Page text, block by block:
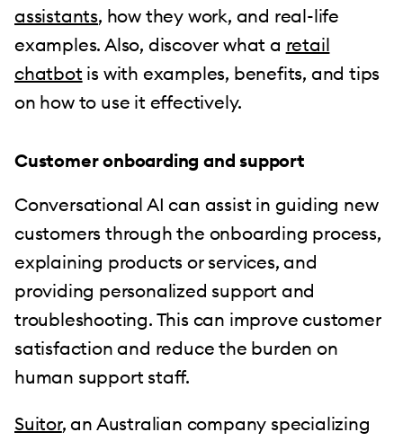
assistants, how they work, and real-life
examples. Also, discover what a retail
chatbot is with examples, benefits, and tips
on how to use it effectively.
Customer onboarding and support
Conversational AI can assist in guiding new
customers through the onboarding process,
explaining products or services, and
providing personalized support and
troubleshooting. This can improve customer
satisfaction and reduce the burden on
human support staff.
Suitor, an Australian company specializing